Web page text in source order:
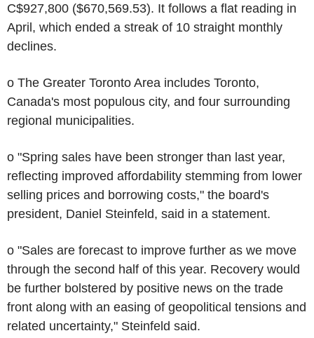
C$927,800 ($670,569.53). It follows a flat reading in
April, which ended a streak of 10 straight monthly
declines.
o The Greater Toronto Area includes Toronto,
Canada's most populous city, and four surrounding
regional municipalities.
o "Spring sales have been stronger than last year,
reflecting improved affordability stemming from lower
selling prices and borrowing costs," the board's
president, Daniel Steinfeld, said in a statement.
o "Sales are forecast to improve further as we move
through the second half of this year. Recovery would
be further bolstered by positive news on the trade
front along with an easing of geopolitical tensions and
related uncertainty," Steinfeld said.